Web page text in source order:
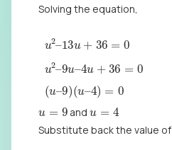
Solving the equation,
u 2–13 u 36
0
u2 – – u +36
0
(u –9)(u –4
0
u
andu
Substitute back the value of